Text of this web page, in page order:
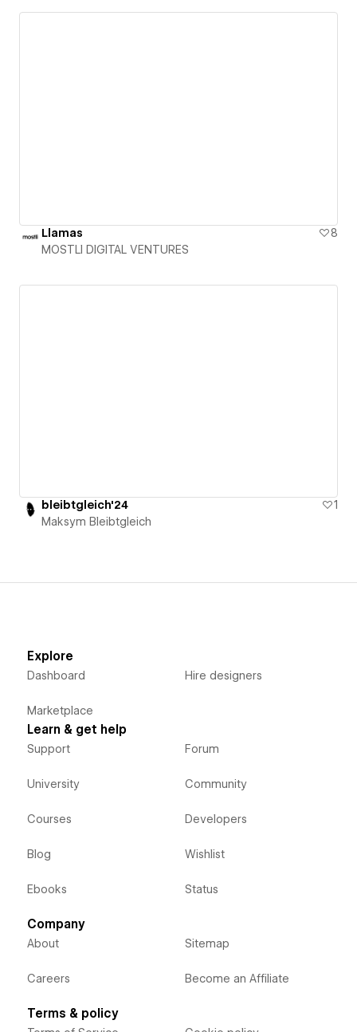
Llamas
8
MOSTLI DIGITAL VENTURES
bleibtgleich'24
1
Maksym Bleibtgleich
Explore
Dashboard
Marketplace
Hire designers
Learn & get help
Support
University
Courses
Blog
Ebooks
Forum
Community
Developers
Wishlist
Status
Company
About
Careers
Sitemap
Become an Affiliate
Terms & policy